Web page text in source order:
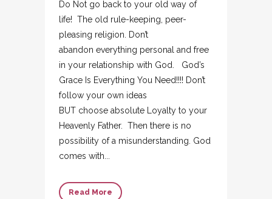
Do Not go back to your old way of
life! The old rule-keeping, peer-
pleasing religion. Don’t
abandon everything personal and free
in your relationship with God. God’s
Grace Is Everything You Need!!!! Don’t
follow your own ideas
BUT choose absolute Loyalty to your
Heavenly Father. Then there is no
possibility of a misunderstanding. God
comes with...
Read More